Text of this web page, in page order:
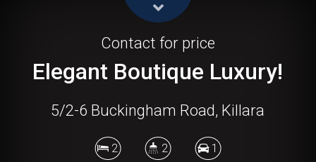
Let!
Contact for price
Elegant Boutique Luxury!
5/2-6 Buckingham Road, Killara
2 2 1